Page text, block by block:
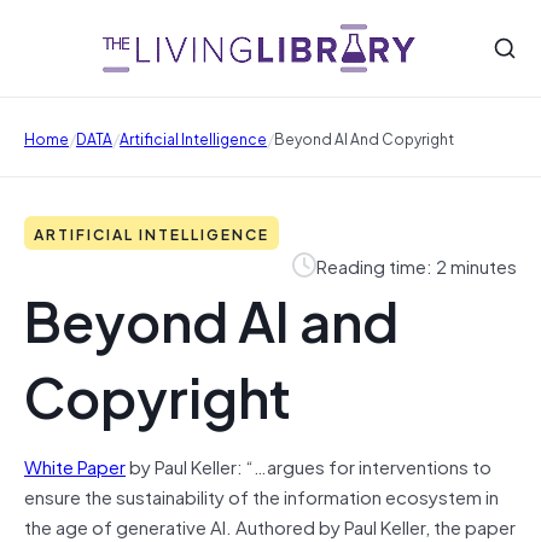
Home/DATA/Artificial Intelligence/Beyond AI And Copyright
ARTIFICIAL INTELLIGENCE
Reading time: 2 minutes
Beyond AI and
Copyright
White Paperby Paul Keller: “…argues for interventions to
ensure the sustainability of the information ecosystem in
the age of generative AI. Authored by Paul Keller, the paper